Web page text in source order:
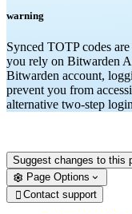
warning
Synced TOTP codes
you rely on Bitwarden
Bitwarden account,
prevent you from
alternative two-step
Suggest changes to this
Page Options
 Contact support